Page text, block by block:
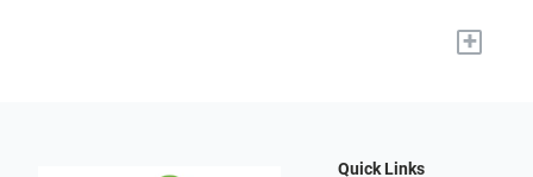
+
Quick Links